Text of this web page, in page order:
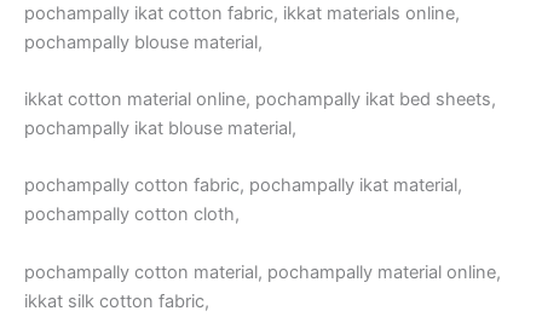
pochampally ikat cotton fabric, ikkat materials online,
pochampally blouse material,
ikkat cotton material online, pochampally ikat bed sheets,
pochampally ikat blouse material,
pochampally cotton fabric, pochampally ikat material,
pochampally cotton cloth,
pochampally cotton material, pochampally material online,
ikkat silk cotton fabric,